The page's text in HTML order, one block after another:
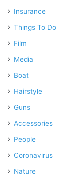
Insurance
Things To Do
Film
Media
Boat
Hairstyle
Guns
Accessories
People
Coronavirus
Nature